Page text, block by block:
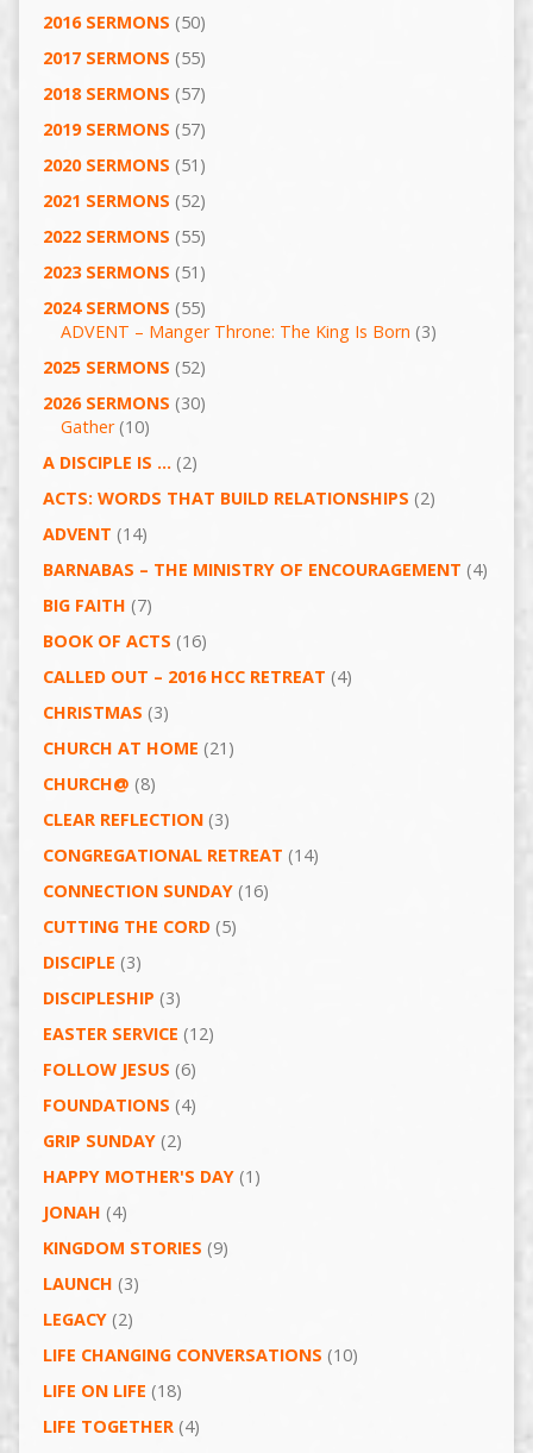
2016 SERMONS (50)
2017 SERMONS (55)
2018 SERMONS (57)
2019 SERMONS (57)
2020 SERMONS (51)
2021 SERMONS (52)
2022 SERMONS (55)
2023 SERMONS (51)
2024 SERMONS (55)
ADVENT – Manger Throne: The King Is Born (3)
2025 SERMONS (52)
2026 SERMONS (30)
Gather(10)
A DISCIPLE IS …(2)
ACTS: WORDS THAT BUILD RELATIONSHIPS (2)
ADVENT (14)
BARNABAS – THE MINISTRY OF ENCOURAGEMENT (4)
BIG FAITH (7)
BOOK OF ACTS (16)
CALLED OUT – 2016 HCC RETREAT (4)
CHRISTMAS (3)
CHURCH AT HOME (21)
CHURCH@ (8)
CLEAR REFLECTION(3)
CONGREGATIONAL RETREAT (14)
CONNECTION SUNDAY(16)
CUTTING THE CORD(5)
DISCIPLE (3)
DISCIPLESHIP (3)
EASTER SERVICE (12)
FOLLOW JESUS (6)
FOUNDATIONS (4)
GRIP SUNDAY(2)
HAPPY MOTHER'S DAY(1)
JONAH (4)
KINGDOM STORIES (9)
LAUNCH (3)
LEGACY(2)
LIFE CHANGING CONVERSATIONS (10)
LIFE ON LIFE (18)
LIFE TOGETHER(4)